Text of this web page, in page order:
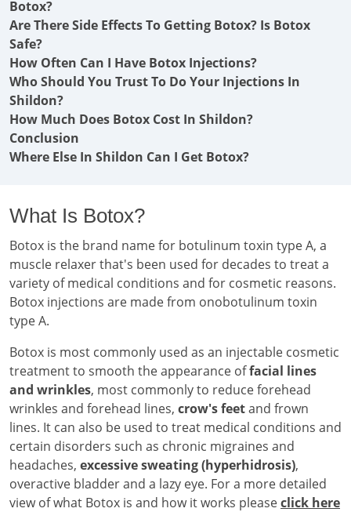
Botox?
Are There Side Effects To Getting Botox? Is Botox
Safe?
How Often Can I Have Botox Injections?
Who Should You Trust To Do Your Injections In
Shildon?
How Much Does Botox Cost In Shildon?
Conclusion
Where Else In Shildon Can I Get Botox?
What Is Botox?
Botox is the brand name for botulinum toxin type A, a
muscle relaxer that's been used for decades to treat a
variety of medical conditions and for cosmetic reasons.
Botox injections are made from onobotulinum toxin
type A.
Botox is most commonly used as an injectable cosmetic
treatment to smooth the appearance offacial lines
and wrinkles, most commonly to reduce forehead
wrinkles and forehead lines, crow's feetand frown
lines. It can also be used to treat medical conditions and
certain disorders such as chronic migraines and
headaches, excessive sweating (hyperhidrosis),
overactive bladder and a lazy eye. For a more detailed
view of what Botox is and how it works pleaseclick here